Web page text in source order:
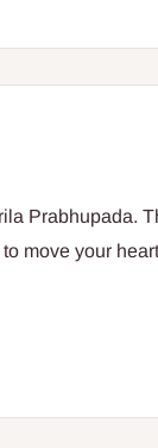
Prabhupada.
move your